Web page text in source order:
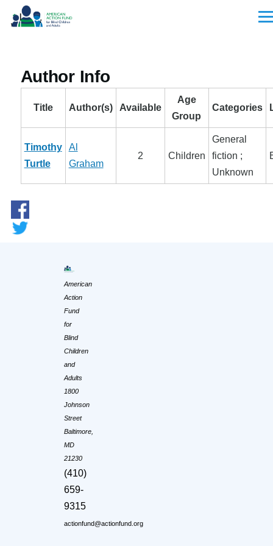
Skip to main content
Author Info
Title Author(s) Available
Age
Group
Categories
Timothy
Turtle
Al
Graham
2 Children
General
fiction ;
Unknown
American
Action
Fund
for
Blind
Children
and
Adults
1800
Johnson
Street
Baltimore,
MD
21230
(410)
659-
9315
actionfund@actionfund.org